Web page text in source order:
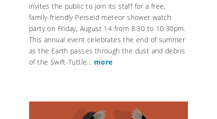
invites the public to join its staff for a free,
family-friendly Perseid meteor shower watch
party on Friday, August 14 from 8:30 to 10:30pm.
This annual event celebrates the end of summer
as the Earth passes through the dust and debris
of the Swift-Tuttle... more